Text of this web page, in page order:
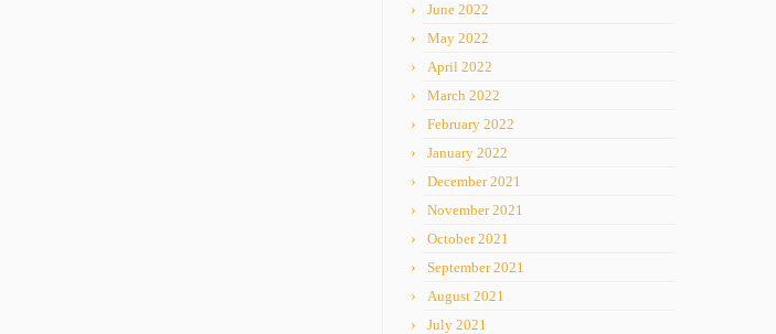
June 2022
May 2022
April 2022
March 2022
February 2022
January 2022
December 2021
November 2021
October 2021
September 2021
August 2021
July 2021